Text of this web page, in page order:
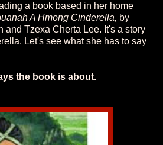
a book based in her home
A Hmong Cinderella, by
and Tzexa Cherta Lee. It's a story
Let's see what she has to say
the book is about.